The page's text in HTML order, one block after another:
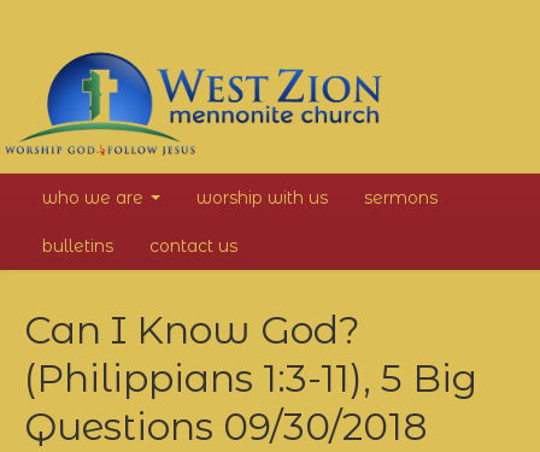
West
Zion
Mennonite
Church
who we are worship with us sermons
bulletins contact us
Can I Know God?
(Philippians 1:3-11), 5 Big
Questions 09/30/2018